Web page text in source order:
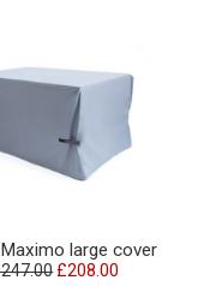
large cover
£208.00